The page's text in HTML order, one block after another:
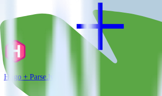
Hugo + Parse.ly